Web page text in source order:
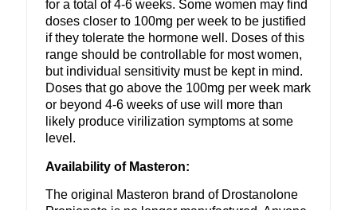
for a total of 4-6 weeks. Some women may find
doses closer to 100mg per week to be justified
if they tolerate the hormone well. Doses of this
range should be controllable for most women,
but individual sensitivity must be kept in mind.
Doses that go above the 100mg per week mark
or beyond 4-6 weeks of use will more than
likely produce virilization symptoms at some
level.
Availability of Masteron:
The original Masteron brand of Drostanolone